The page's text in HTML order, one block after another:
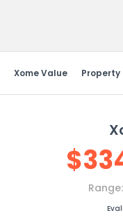
Xome Value Property
$
Range: